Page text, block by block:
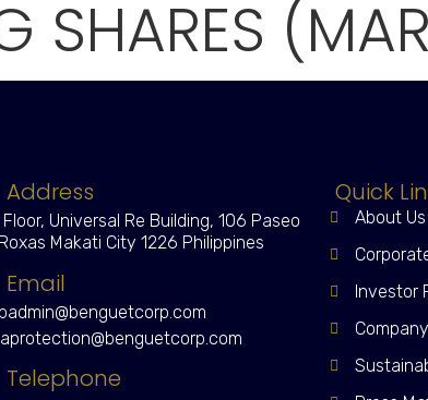
SHARES
Address
Universal Re Building, 106 Paseo
Makati City 1226 Philippines
Email
Telephone
Quick
About Us
Investor